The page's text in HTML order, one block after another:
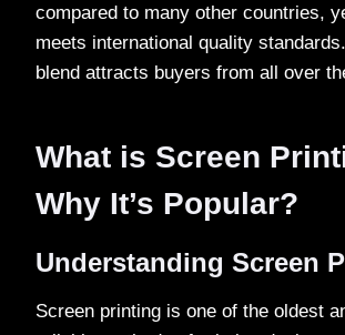
compared to many other countries,
meets international quality
blend attracts buyers from all over
What is Screen
Why It’s Popular?
Understanding Screen
Screen printing is one of the oldest